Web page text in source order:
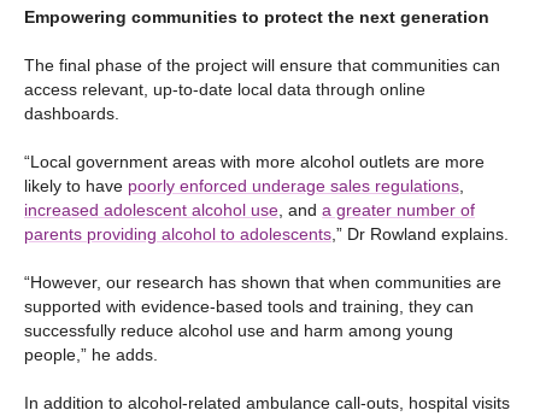
Empowering communities to protect the next generation
The final phase of the project will ensure that communities can
access relevant, up-to-date local data through online
dashboards.
“Local government areas with more alcohol outlets are more
likely to have poorly enforced underage sales regulations
increased adolescent alcohol use , and a greater number of
parents providing alcohol to adolescents ,” Dr Rowland explains.
“However, our research has shown that when communities are
supported with evidence-based tools and training, they can
successfully reduce alcohol use and harm among young
people,” he adds.
In addition to alcohol-related ambulance call-outs, hospital visits